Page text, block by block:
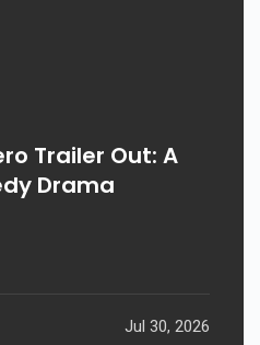
Trailer Out: A
Drama
Jul 30, 2026